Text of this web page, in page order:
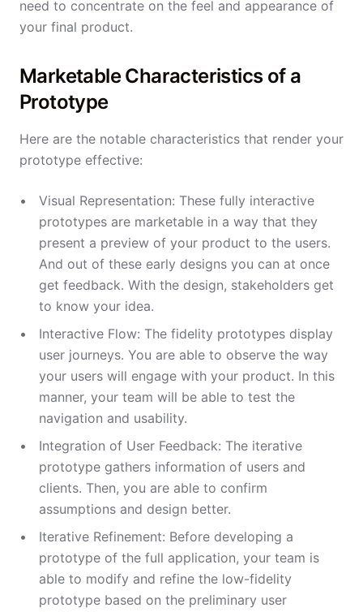
need to concentrate on the feel and appearance of
your final product.
Marketable Characteristics of a
Prototype
Here are the notable characteristics that render your
prototype effective:
Visual Representation: These fully interactive
prototypes are marketable in a way that they
present a preview of your product to the users.
And out of these early designs you can at once
get feedback. With the design, stakeholders get
to know your idea.
Interactive Flow: The fidelity prototypes display
user journeys. You are able to observe the way
your users will engage with your product. In this
manner, your team will be able to test the
navigation and usability.
Integration of User Feedback: The iterative
prototype gathers information of users and
clients. Then, you are able to confirm
assumptions and design better.
Iterative Refinement: Before developing a
prototype of the full application, your team is
able to modify and refine the low-fidelity
prototype based on the preliminary user